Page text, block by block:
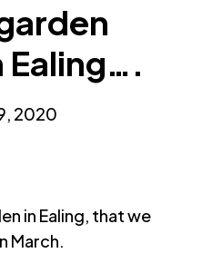
Ealing….
2020
in Ealing, that we
March.